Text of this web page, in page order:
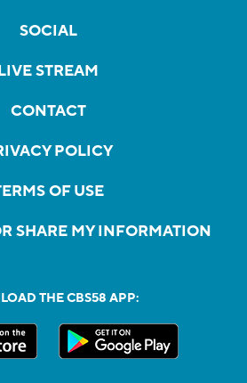
SOCIAL
STREAM
CONTACT
POLICY
OF USE
SHARE MY INFORMATION
THE CBS58 APP: